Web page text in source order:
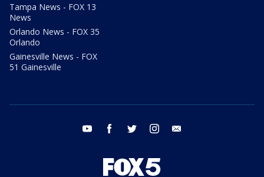
Tampa News - FOX 13
News
Orlando News - FOX 35
Orlando
Gainesville News - FOX
51 Gainesville
youtube facebook twitter instagram